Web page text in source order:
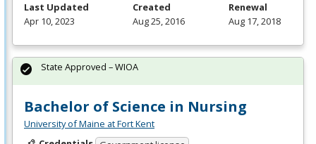
Last Updated
Apr 10, 2023
Created
Aug 25, 2016
Renewal
Aug 17, 2018
Bachelor of Science in Nursing
University of Maine at Fort Kent
State Approved – WIOA